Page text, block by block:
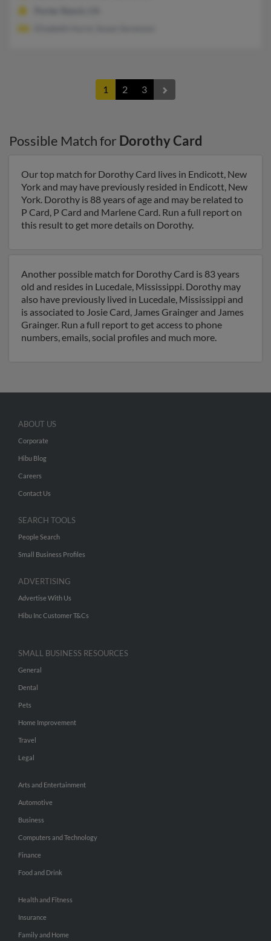
1 2 3
Possible Match for Dorothy Card
Our top match for Dorothy Card lives in Endicott, New
York and may have previously resided in Endicott, New
York. Dorothy is 88 years of age and may be related to
P Card, P Card and Marlene Card. Run a full report on
this result to get more details on Dorothy.
Another possible match for Dorothy Card is 83 years
old and resides in Lucedale, Mississippi. Dorothy may
also have previously lived in Lucedale, Mississippi and
is associated to Josie Card, James Grainger and James
Grainger. Run a full report to get access to phone
numbers, emails, social profiles and much more.
ABOUT US
Corporate
Hibu Blog
Careers
Contact Us
SEARCH TOOLS
People Search
Small Business Profiles
ADVERTISING
Advertise With Us
Hibu Inc Customer T&Cs
SMALL BUSINESS RESOURCES
General
Dental
Pets
Home Improvement
Travel
Legal
Arts and Entertainment
Automotive
Business
Computers and Technology
Finance
Food and Drink
Health and Fitness
Insurance
Family and Home